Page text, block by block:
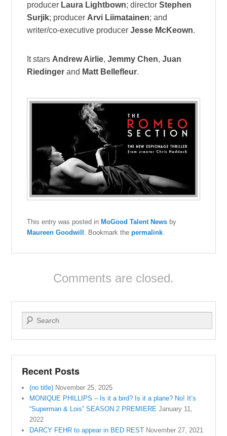
producer Laura Lightbown; directorStephen
Surjik; producerArvi Liimatainen; and
writer/co-executive producerJesse McKeown.
It starsAndrew Airlie,Jemmy Chen,Juan
Riedinger and Matt Bellefleur.
This entry was posted in MoGood Talent News by
Maureen Goodwill
. Bookmark thepermalink
Comments are closed.
Search
Recent Posts
(no title) November 25, 2025
MONIQUE PHILLIPS – Is it a bird? Is it a plane? No! It’s
“Superman & Lois” SEASON 2 PREMIERE January 11,
2022
DARCY FEHR to appear in BED REST November 27, 2021